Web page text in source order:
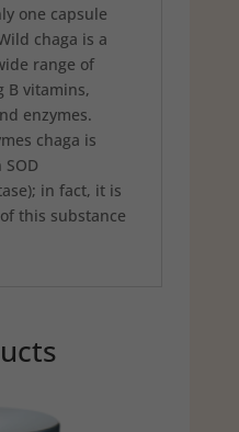
one capsule
chaga is a
range of
B vitamins,
enzymes.
chaga is
in fact, it is
this substance